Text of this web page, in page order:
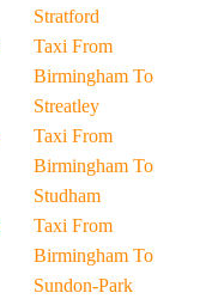
Stratford
Taxi From
Birmingham To
Streatley
Taxi From
Birmingham To
Studham
Taxi From
Birmingham To
Sundon-Park